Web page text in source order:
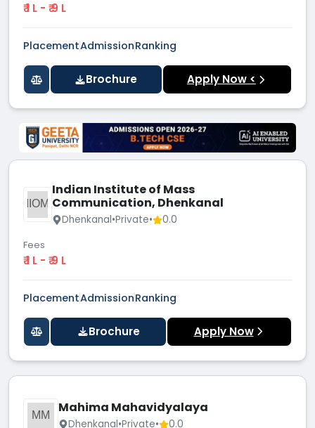
₹ 1 L - ₹ 9 L
PlacementAdmissionRanking
Brochure Apply Now <
IIOM
Indian Institute of Mass
Communication, Dhenkanal
Dhenkanal•Private• 0.0
Fees
₹ 1 L - ₹ 9 L
PlacementAdmissionRanking
Brochure Apply Now
MM Mahima Mahavidyalaya
Dhenkanal•Private• 0.0